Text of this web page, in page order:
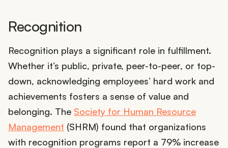
Recognition
Recognition plays a significant role in fulfillment.
Whether it’s public, private, peer-to-peer, or top-
down, acknowledging employees’ hard work and
achievements fosters a sense of value and
belonging. The Society for Human Resource
Management (SHRM) found that organizations
with recognition programs report a 79% increase